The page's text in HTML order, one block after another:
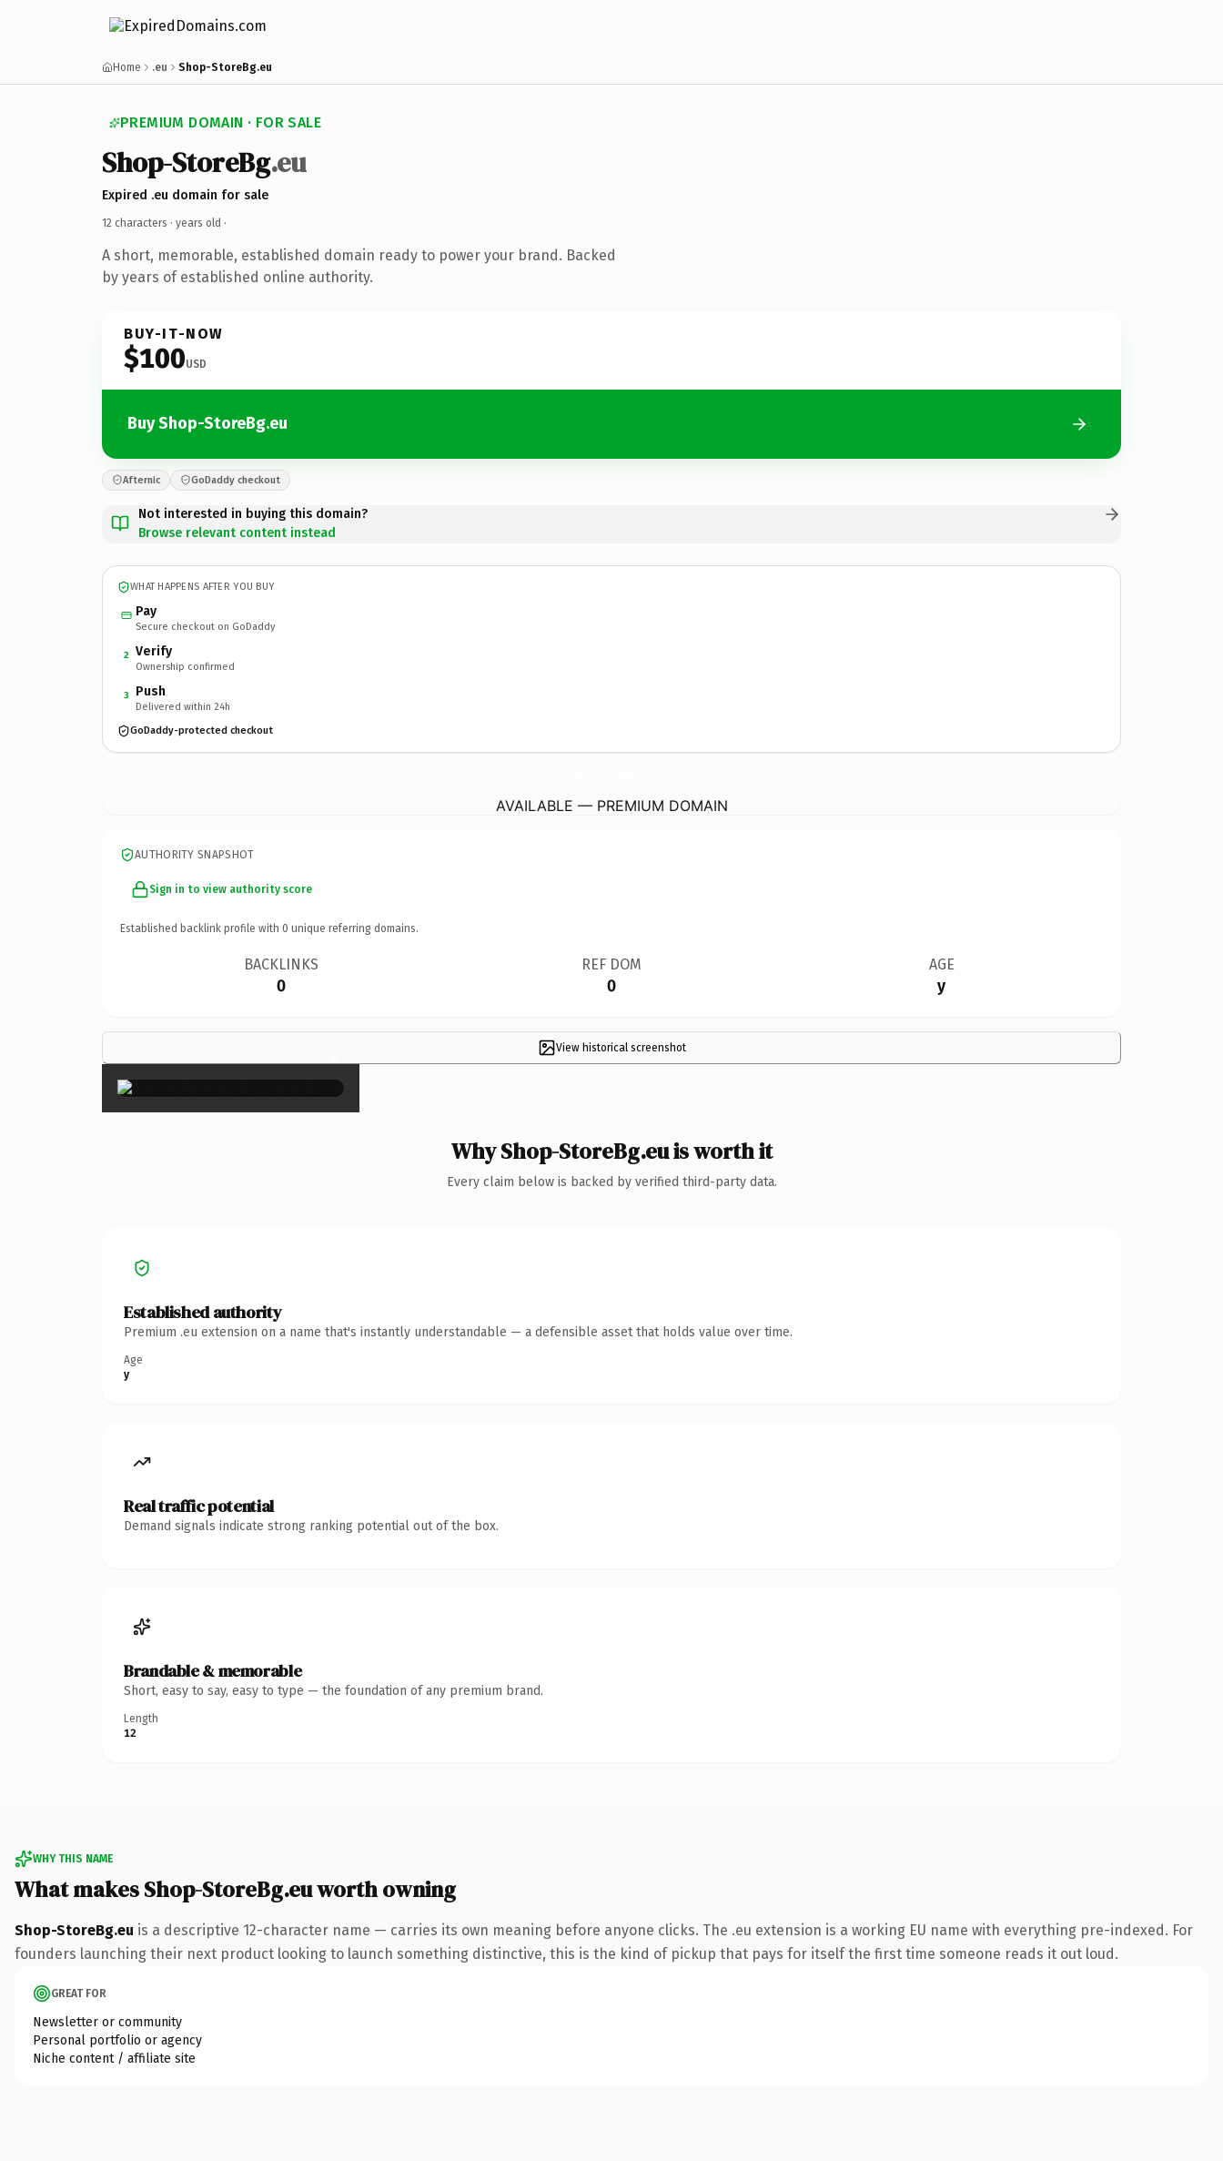
Home .eu Shop-StoreBg.eu
PREMIUM DOMAIN · FOR SALE
Shop-StoreBg.eu
Expired .eu domain for sale
12 characters · years old ·
A short, memorable, established domain ready to power your brand. Backed
by years of established online authority.
BUY-IT-NOW
$100USD
Buy Shop-StoreBg.eu
Afternic GoDaddy checkout
Not interested in buying this domain?
Browse relevant content instead
WHAT HAPPENS AFTER YOU BUY
Pay
Secure checkout on GoDaddy
2 Verify
Ownership confirmed
3 Push
Delivered within 24h
GoDaddy-protected checkout
AVAILABLE — PREMIUM DOMAIN
AUTHORITY SNAPSHOT
Sign in to view authority score
Established backlink profile with 0 unique referring domains.
BACKLINKS
0
REF DOM
0
AGE
y
View historical screenshot
×
Why Shop-StoreBg.eu is worth it
Every claim below is backed by verified third-party data.
Established authority
Premium .eu extension on a name that's instantly understandable — a defensible asset that holds value over time.
Age
y
Real traffic potential
Demand signals indicate strong ranking potential out of the box.
Brandable & memorable
Short, easy to say, easy to type — the foundation of any premium brand.
Length
12
WHY THIS NAME
What makes Shop-StoreBg.eu worth owning
Shop-StoreBg.eu is a descriptive 12-character name — carries its own meaning before anyone clicks. The .eu extension is a working EU name with everything pre-indexed. For
founders launching their next product looking to launch something distinctive, this is the kind of pickup that pays for itself the first time someone reads it out loud.
GREAT FOR
Newsletter or community
Personal portfolio or agency
Niche content / affiliate site